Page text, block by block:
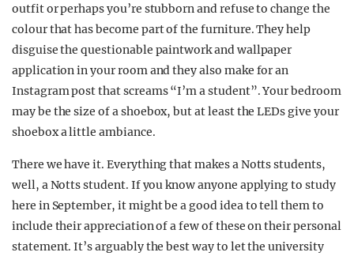
outfit or perhaps you’re stubborn and refuse to change the
colour that has become part of the furniture. They help
disguise the questionable paintwork and wallpaper
application in your room and they also make for an
Instagram post that screams “I’m a student”. Your bedroom
may be the size of a shoebox, but at least the LEDs give your
shoebox a little ambiance.
There we have it. Everything that makes a Notts students,
well, a Notts student. If you know anyone applying to study
here in September, it might be a good idea to tell them to
include their appreciation of a few of these on their personal
statement. It’s arguably the best way to let the university